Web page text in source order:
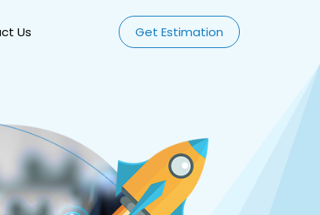
Us Get Estimation